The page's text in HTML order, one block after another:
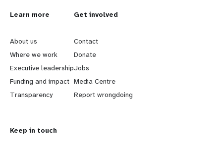
L
e
a
r
n
o
Learn more
About us
Where we work
Executive leadership
Funding and impact
Transparency
G
o
b
e
y
Get involved
Contact
Donate
Jobs
Media Centre
Report wrongdoing
Keep in touch